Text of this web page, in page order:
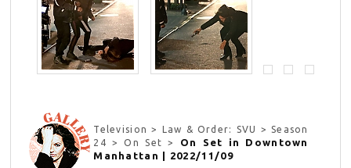
Television > Law & Order: SVU > Season
24 > On Set > On Set in Downtown
Manhattan | 2022/11/09